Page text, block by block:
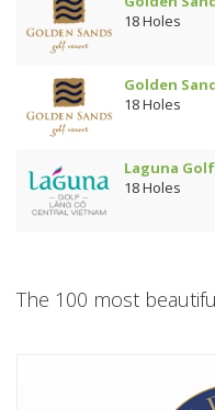
18 Holes
Golden
18 Holes
Laguna
18 Holes
The 100 most